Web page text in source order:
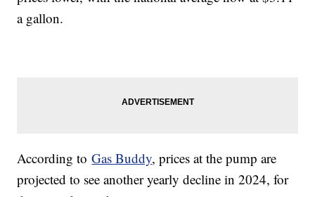
a gallon.
According toGas Buddy, prices at the pump are
projected to see another yearly decline in 2024, for